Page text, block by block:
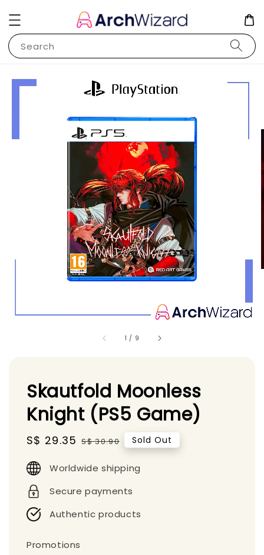
Search
1 / 9
Skautfold Moonless
Knight (PS5 Game)
Sale
S$ 29.35 Regular
S$ 30.90 Sold Out
Worldwide shipping
Secure payments
Authentic products
Promotions